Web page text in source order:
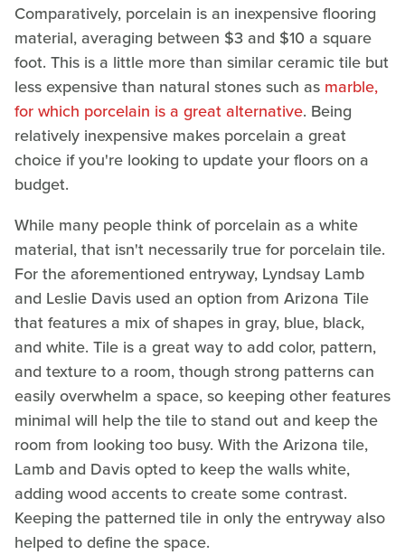
Comparatively, porcelain is an inexpensive flooring
material, averaging between $3 and $10 a square
foot. This is a little more than similar ceramic tile but
less expensive than natural stones such as marble,
for which porcelain is a great alternative. Being
relatively inexpensive makes porcelain a great
choice if you're looking to update your floors on a
budget.
While many people think of porcelain as a white
material, that isn't necessarily true for porcelain tile.
For the aforementioned entryway, Lyndsay Lamb
and Leslie Davis used an option from Arizona Tile
that features a mix of shapes in gray, blue, black,
and white. Tile is a great way to add color, pattern,
and texture to a room, though strong patterns can
easily overwhelm a space, so keeping other features
minimal will help the tile to stand out and keep the
room from looking too busy. With the Arizona tile,
Lamb and Davis opted to keep the walls white,
adding wood accents to create some contrast.
Keeping the patterned tile in only the entryway also
helped to define the space.